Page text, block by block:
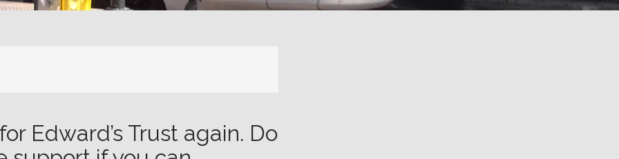
Edward’s Trust again. Do